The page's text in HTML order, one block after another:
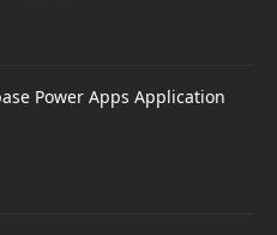
Power Apps Application